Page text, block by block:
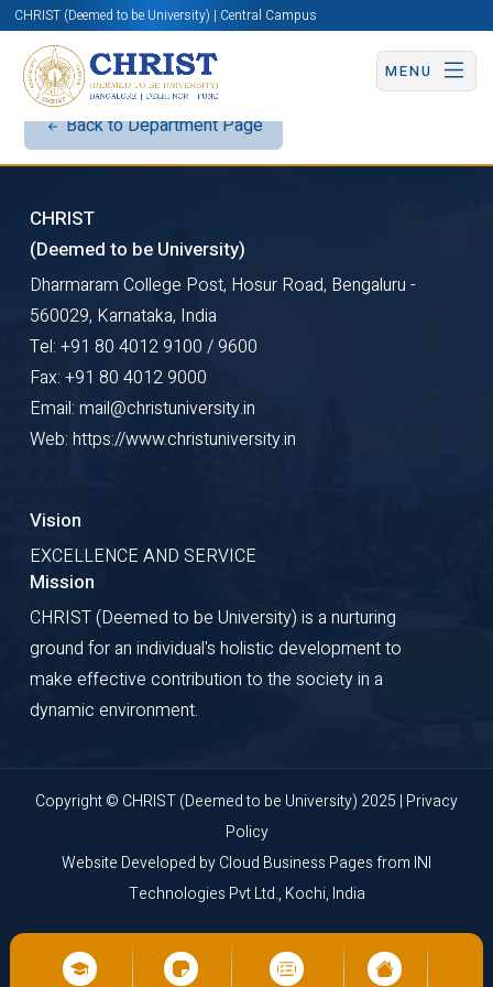
CHRIST (Deemed to be University) | Central Campus
MENU
Back to Department Page
CHRIST
(Deemed to be University)
Dharmaram College Post, Hosur Road, Bengaluru -
560029, Karnataka, India
Tel: +91 80 4012 9100 / 9600
Fax: +91 80 4012 9000
Email: mail@christuniversity.in
Web: https://www.christuniversity.in
Vision
EXCELLENCE AND SERVICE
Mission
CHRIST (Deemed to be University) is a nurturing
ground for an individual's holistic development to
make effective contribution to the society in a
dynamic environment.
Copyright © CHRIST (Deemed to be University) 2025 | Privacy
Policy
Website Developed byCloud Business Pagesfrom INI
Technologies Pvt Ltd., Kochi, India